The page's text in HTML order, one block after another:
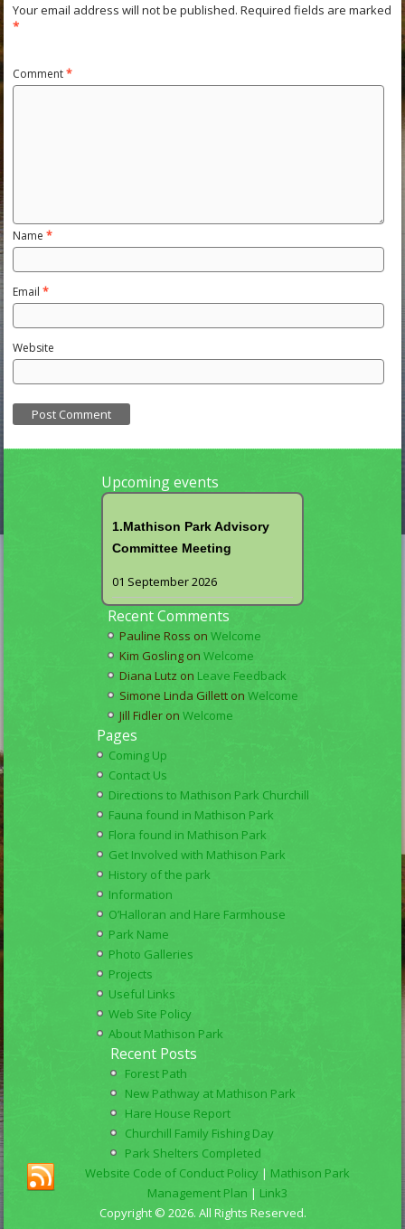
Your email address will not be published. Required fields are marked
*
Comment*
Name*
Email*
Website
Upcoming events
1.Mathison Park Advisory
Committee Meeting
01 September 2026
Recent Comments
Pauline Ross on Welcome
Kim Goslingon Welcome
Diana Lutz on Leave Feedback
Simone Linda Gilletton Welcome
Jill Fidleron Welcome
Pages
Coming Up
Contact Us
Directions to Mathison Park Churchill
Fauna found in Mathison Park
Flora found in Mathison Park
Get Involved with Mathison Park
History of the park
Information
O’Halloran and Hare Farmhouse
Park Name
Photo Galleries
Projects
Useful Links
Web Site Policy
About Mathison Park
Recent Posts
Forest Path
New Pathway at Mathison Park
Hare House Report
Churchill Family Fishing Day
Park Shelters Completed
Website Code of Conduct Policy| Mathison Park
Management Plan | Link3
Copyright © 2026. All Rights Reserved.